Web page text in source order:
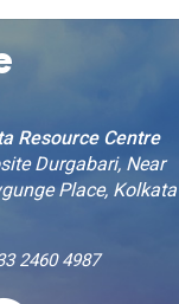
Resource Centre
Durgabari, Near
Place, Kolkata
2460 4987